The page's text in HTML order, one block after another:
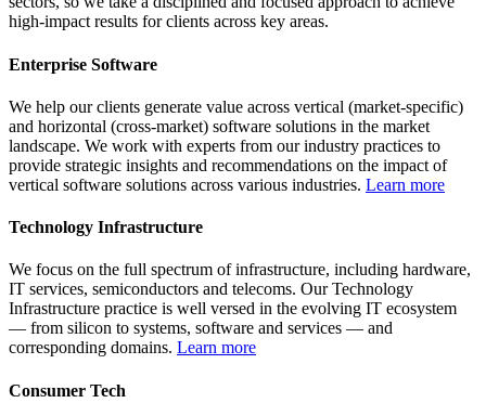
high-impact results for clients across key areas.
Enterprise Software
We help our clients generate value across vertical (market-specific)
and horizontal (cross-market) software solutions in the market
landscape. We work with experts from our industry practices to
provide strategic insights and recommendations on the impact of
vertical software solutions across various industries. Learn more
Technology Infrastructure
We focus on the full spectrum of infrastructure, including hardware,
IT services, semiconductors and telecoms. Our Technology
Infrastructure practice is well versed in the evolving IT ecosystem
— from silicon to systems, software and services — and
corresponding domains. Learn more
Consumer Tech